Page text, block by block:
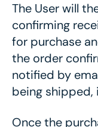
The User will
confirming
for purchase
the order
notified by
being shipped,
Once the